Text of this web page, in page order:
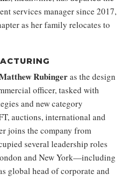
services manager since 2017,
as her family relocates to
Rubingeras the design
officer, tasked with
and new category
auctions, international and
joins the company from
several leadership roles
and New York—including
global head of corporate and